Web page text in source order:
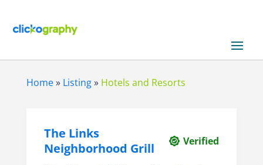
Home» Listing» Hotels and Resorts
The Links
Neighborhood Grill
Verified